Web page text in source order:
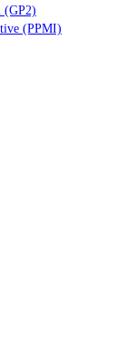
(GP2)
(PPMI)